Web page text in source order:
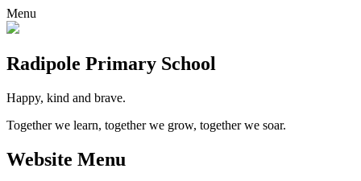
Menu
Radipole Primary School
Happy, kind and brave.
Together we learn, together we grow, together we soar.
Website Menu